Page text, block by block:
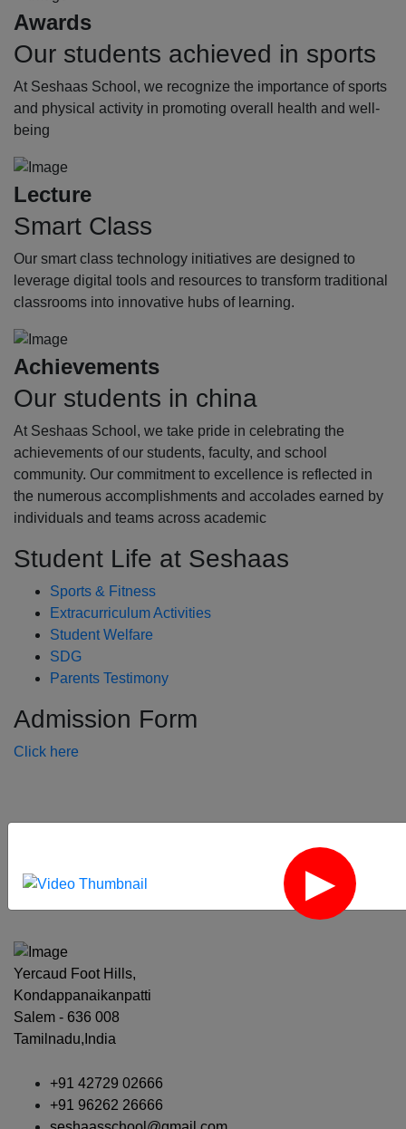
Awards
Our students achieved in sports
At Seshaas School, we recognize the importance of sports
and physical activity in promoting overall health and well-
being
Lecture
Smart Class
Our smart class technology initiatives are designed to
leverage digital tools and resources to transform traditional
classrooms into innovative hubs of learning.
Achievements
Our students in china
At Seshaas School, we take pride in celebrating the
achievements of our students, faculty, and school
community. Our commitment to excellence is reflected in
the numerous accomplishments and accolades earned by
individuals and teams across academic
Student Life at Seshaas
Sports & Fitness
Extracurriculum Activities
Student Welfare
SDG
Parents Testimony
Admission Form
Click here
‹
Yercaud Foot Hills,
Kondappanaikanpatti
Salem - 636 008
Tamilnadu,India
+91 42729 02666
+91 96262 26666